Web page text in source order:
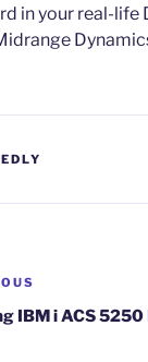
in your real-life
IBM i ACS 5250